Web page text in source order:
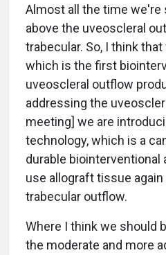
Almost all the time
above the uveoscleral
trabecular. So, I think
which is the first
uveoscleral outflow
addressing the
meeting] we are
technology, which is a
durable biointerventional
use allograft tissue
trabecular outflow.
Where I think we should
the moderate and more